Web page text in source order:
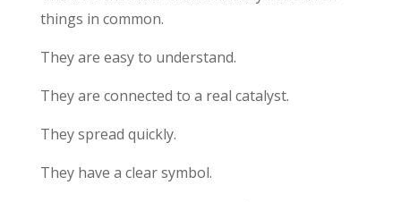
things in common.
They are easy to understand.
They are connected to a real catalyst.
They spread quickly.
They have a clear symbol.